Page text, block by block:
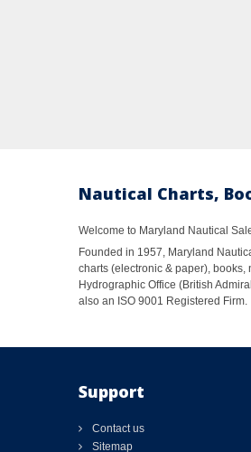
Nautical Charts,
Welcome to Maryland Nautical
Founded in 1957, Maryland
charts (electronic & paper),
Hydrographic Office (British
also an ISO 9001 Registered Firm.
Support
Contact us
Sitemap